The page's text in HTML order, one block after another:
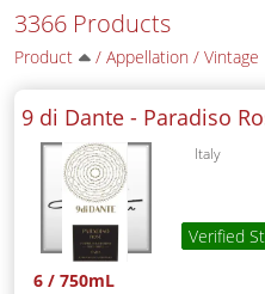
3366 Products
Product / Appellation / Vintage
9 di Dante - Paradiso
Italy
Verified
6 / 750mL